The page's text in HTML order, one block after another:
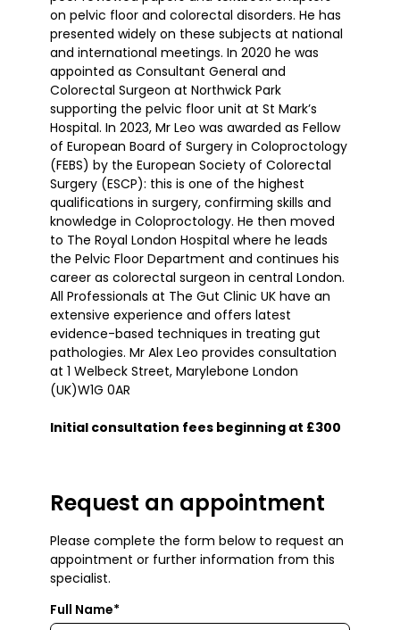
on pelvic floor and colorectal disorders. He has
presented widely on these subjects at national
and international meetings. In 2020 he was
appointed as Consultant General and
Colorectal Surgeon at Northwick Park
supporting the pelvic floor unit at St Mark’s
Hospital. In 2023, Mr Leo was awarded as Fellow
of European Board of Surgery in Coloproctology
(FEBS) by the European Society of Colorectal
Surgery (ESCP): this is one of the highest
qualifications in surgery, confirming skills and
knowledge in Coloproctology. He then moved
to The Royal London Hospital where he leads
the Pelvic Floor Department and continues his
career as colorectal surgeon in central London.
All Professionals at The Gut Clinic UK have an
extensive experience and offers latest
evidence-based techniques in treating gut
pathologies. Mr Alex Leo provides consultation
at 1 Welbeck Street, Marylebone London
(UK)W1G 0AR
Initial consultation fees beginning at £300
Request an appointment
Please complete the form below to request an
appointment or further information from this
specialist.
Full Name*